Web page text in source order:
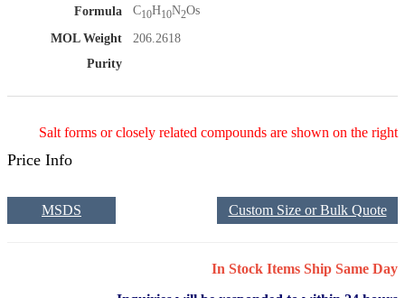
Formula
C10H10N2Os
MOL Weight
206.2618
Purity
Salt forms or closely related compounds are shown on the right
Price Info
Custom Size or Bulk Quote
MSDS
In Stock Items Ship Same Day